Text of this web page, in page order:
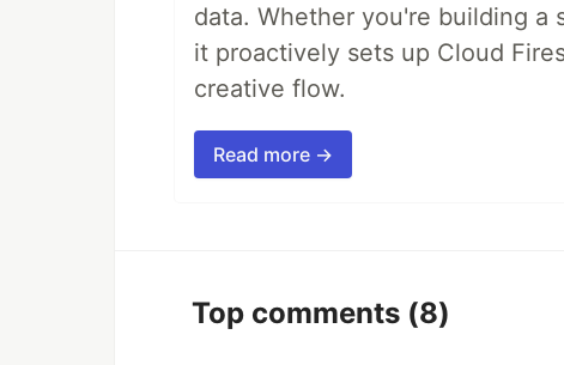
data. Whether you're building
it proactively sets up Cloud
creative flow.
Read more →
Top comments (8)